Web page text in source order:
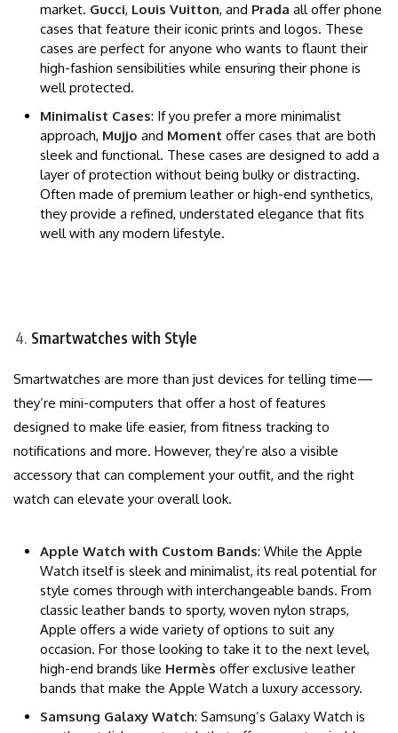
market. Gucci, Louis Vuitton, and Prada all offer phone
cases that feature their iconic prints and logos. These
cases are perfect for anyone who wants to flaunt their
high-fashion sensibilities while ensuring their phone is
well protected.
Minimalist Cases: If you prefer a more minimalist
approach, Mujjo and Moment offer cases that are both
sleek and functional. These cases are designed to add a
layer of protection without being bulky or distracting.
Often made of premium leather or high-end synthetics,
they provide a refined, understated elegance that fits
well with any modern lifestyle.
Smartwatches with Style
Smartwatches are more than just devices for telling time—
they’re mini-computers that offer a host of features
designed to make life easier, from fitness tracking to
notifications and more. However, they’re also a visible
accessory that can complement your outfit, and the right
watch can elevate your overall look.
Apple Watch with Custom Bands: While the Apple
Watch itself is sleek and minimalist, its real potential for
style comes through with interchangeable bands. From
classic leather bands to sporty, woven nylon straps,
Apple offers a wide variety of options to suit any
occasion. For those looking to take it to the next level,
high-end brands like Hermès offer exclusive leather
bands that make the Apple Watch a luxury accessory.
Samsung Galaxy Watch: Samsung’s Galaxy Watch is